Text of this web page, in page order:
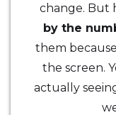
change. But
by the
them
the screen.
actually